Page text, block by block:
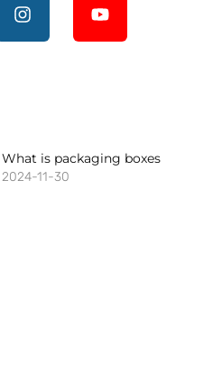
What is packaging boxes
2024-11-30